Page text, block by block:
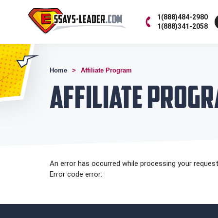
1(888)484-2980
1(888)341-2058
Home Affiliate Program
Affiliate
An error has occurred while processing your
Error code error: